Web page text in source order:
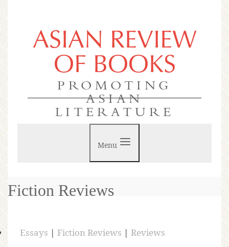
ASIAN REVIEW
OF BOOKS
PROMOTING
ASIAN
LITERATURE
Menu
Fiction Reviews
Essays | Fiction Reviews | Reviews